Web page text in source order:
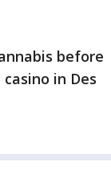
before
in Des